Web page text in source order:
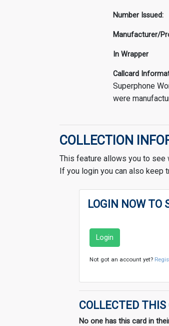
Number Issued:
Manufacturer/
In Wrapper
Callcard
Superphone
were
COLLECTION
This feature allows you to see
If you login you can also keep
LOGIN NOW TO
Login
Not got an account yet?
COLLECTED
No one has this card in